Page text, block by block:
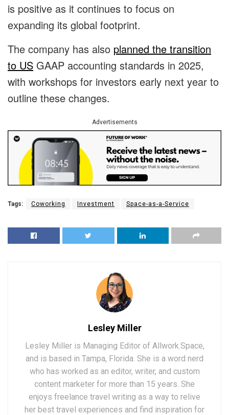
is positive as it continues to focus on
expanding its global footprint.
The company has also planned the transition
to US GAAP accounting standards in 2025,
with workshops for investors early next year to
outline these changes.
Advertisements
Tags: Coworking Investment Space-as-a-Service
Lesley Miller
Lesley Miller is Managing Editor of Allwork.Space,
and is based in Tampa, Florida. She is a word nerd
who has worked as an editor, writer, and custom
content marketer for more than 15 years. She
enjoys freelance travel writing as a way to relive
her best travel experiences and find inspiration for